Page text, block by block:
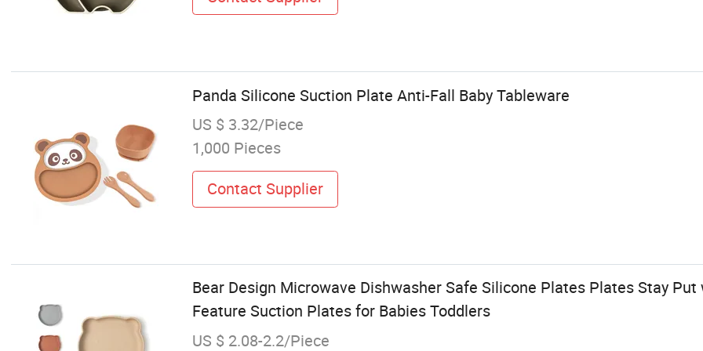
Panda Silicone Suction Plate Anti-Fall Baby Tableware
US $ 3.32/Piece
1,000 Pieces
Contact Supplier
Bear Design Microwave Dishwasher Safe Silicone Plates Plates Stay
Feature Suction Plates for Babies Toddlers
US $ 2.08-2.2/Piece